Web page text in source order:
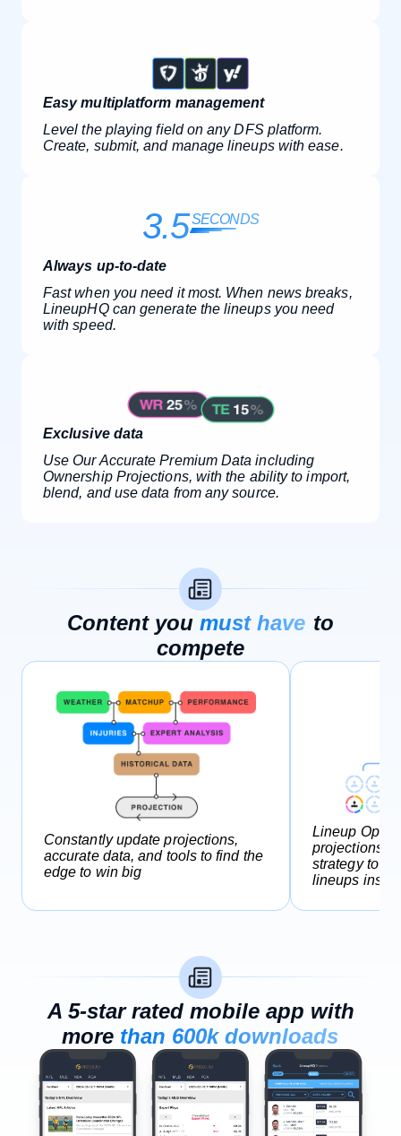
Easy multiplatform management
Level the playing field on any DFS platform.
Create, submit, and manage lineups with ease.
3.5SECONDS
Always up-to-date
Fast when you need it most. When news breaks,
LineupHQ can generate the lineups you need
with speed.
Exclusive data
Use Our Accurate Premium Data including
Ownership Projections, with the ability to import,
blend, and use data from any source.
Content you must have to
compete
Constantly update projections,
accurate data, and tools to find the
edge to win big
Lineup
projections
strategy to
lineups
A 5-star rated mobile app with
more than 600k downloads